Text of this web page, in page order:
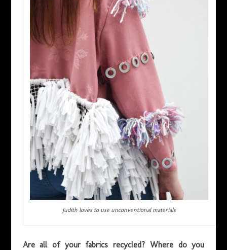
Judith loves to use unconventional materials
Are all of your fabrics recycled? Where do you